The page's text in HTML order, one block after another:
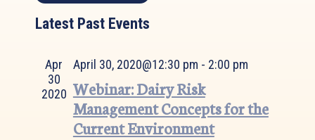
Search
Navigation
SEARCH
date.
Latest Past Events
Apr
30
2020
April 30, 2020@12:30 pm - 2:00 pm
Webinar: Dairy Risk
Management Concepts for the
Current Environment